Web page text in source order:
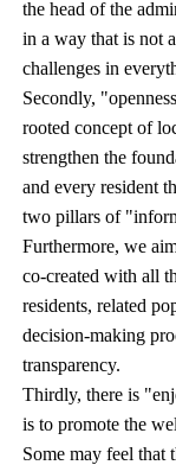
the head of the
in a way that is not
challenges in
Secondly,
rooted concept of
strengthen the
and every resident
two pillars of
Furthermore, we
co-created with all
residents, related
decision-making
transparency.
Thirdly, there is
is to promote the
Some may feel that